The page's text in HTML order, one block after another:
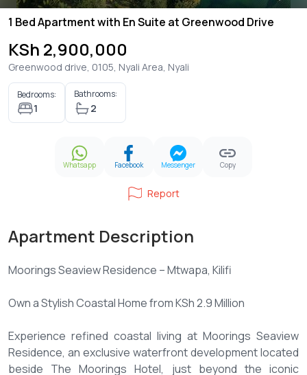
1 Bed Apartment with En Suite at Greenwood Drive
KSh 2,900,000
Greenwood drive, 0105, Nyali Area, Nyali
Bedrooms:
1
Bathrooms:
2
Whatsapp Facebook Messenger Copy
Report
Apartment Description
Moorings Seaview Residence – Mtwapa, Kilifi
Own a Stylish Coastal Home from KSh 2.9 Million
Experience refined coastal living at Moorings Seaview
Residence, an exclusive waterfront development located
beside The Moorings Hotel, just beyond the iconic